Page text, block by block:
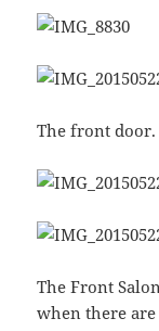
The front door.
The Front
when there